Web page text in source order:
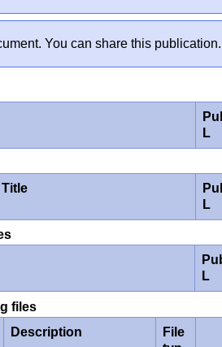
You can share this publication.
L
Title
L
L
files
Description
File